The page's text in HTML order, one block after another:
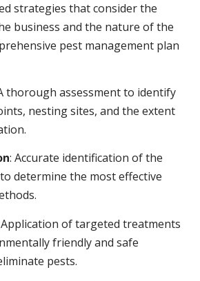
strategies that consider the
business and the nature of the
pest management plan
thorough assessment to identify
nesting sites, and the extent
: Accurate identification of the
determine the most effective
Application of targeted treatments
friendly and safe
pests.